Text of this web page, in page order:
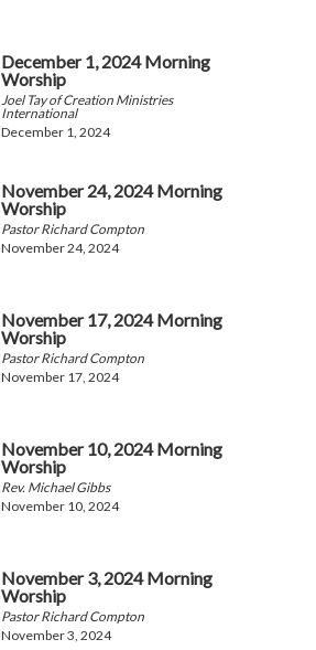
December 1, 2024 Morning
Worship
Joel Tay of Creation Ministries
International
December 1, 2024
November 24, 2024 Morning
Worship
Pastor Richard Compton
November 24, 2024
November 17, 2024 Morning
Worship
Pastor Richard Compton
November 17, 2024
November 10, 2024 Morning
Worship
Rev. Michael Gibbs
November 10, 2024
November 3, 2024 Morning
Worship
Pastor Richard Compton
November 3, 2024